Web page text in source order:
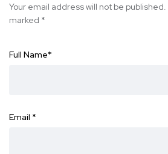
Your email address will not be published.
marked *
Full Name*
Email *